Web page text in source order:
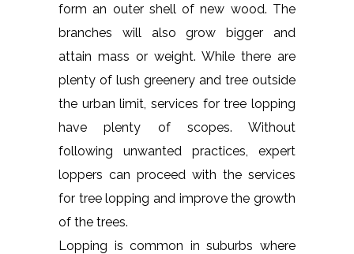
form an outer shell of new wood. The
branches will also grow bigger and
attain mass or weight. While there are
plenty of lush greenery and tree outside
the urban limit, services for tree lopping
have plenty of scopes. Without
following unwanted practices, expert
loppers can proceed with the services
for tree lopping and improve the growth
of the trees.
Lopping is common in suburbs where